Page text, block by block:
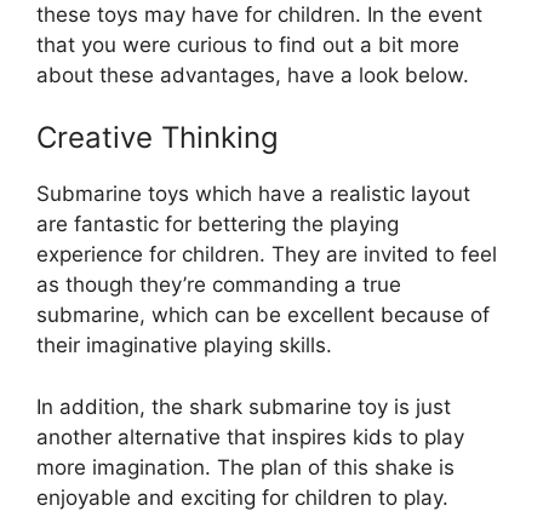
these toys may have for children. In the event
that you were curious to find out a bit more
about these advantages, have a look below.
Creative Thinking
Submarine toys which have a realistic layout
are fantastic for bettering the playing
experience for children. They are invited to feel
as though they’re commanding a true
submarine, which can be excellent because of
their imaginative playing skills.
In addition, the shark submarine toy is just
another alternative that inspires kids to play
more imagination. The plan of this shake is
enjoyable and exciting for children to play.